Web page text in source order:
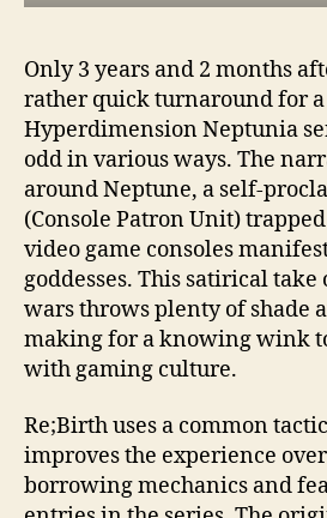
Only 3 years and 2 months
rather quick turnaround for
Hyperdimension Neptunia
odd in various ways. The
around Neptune, a self-
(Console Patron Unit)
video game consoles
goddesses. This satirical take
wars throws plenty of shade
making for a knowing wink
with gaming culture.
Re;Birth uses a common
improves the experience
borrowing mechanics and